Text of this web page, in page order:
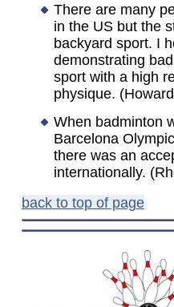
There are many
in the US but the
backyard sport. I
demonstrating
sport with a high
physique.
When badminton
Barcelona
there was an
internationally.
back to top of page